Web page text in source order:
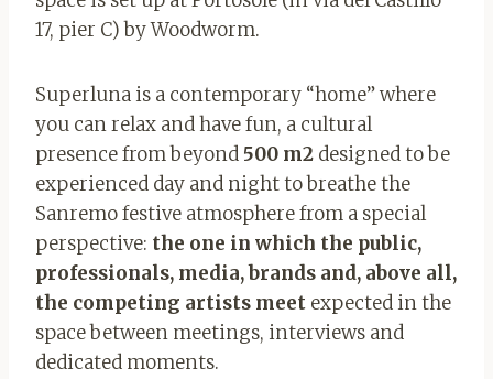
17, pier C) by Woodworm.
Superluna is a contemporary “home” where
you can relax and have fun, a cultural
presence from beyond 500 m2 designed to be
experienced day and night to breathe the
Sanremo festive atmosphere from a special
perspective: the one in which the public,
professionals, media, brands and, above all,
the competing artists meet expected in the
space between meetings, interviews and
dedicated moments.